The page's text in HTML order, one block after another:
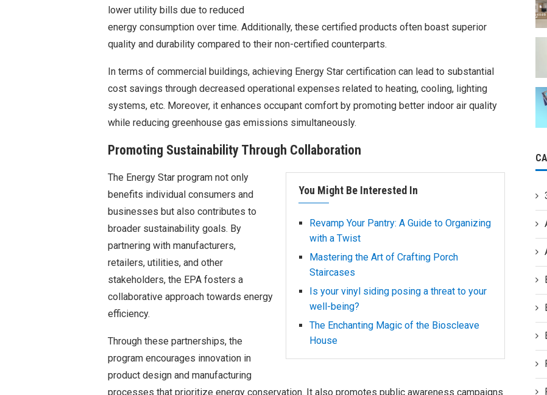
lower utility bills due to reduced
energy consumption over time. Additionally, these certified products often boast superior
quality and durability compared to their non-certified counterparts.
In terms of commercial buildings, achieving Energy Star certification can lead to substantial
cost savings through decreased operational expenses related to heating, cooling, lighting
systems, etc. Moreover, it enhances occupant comfort by promoting better indoor air quality
while reducing greenhouse gas emissions simultaneously.
Promoting Sustainability Through Collaboration
You Might Be Interested In
Revamp Your Pantry: A Guide to Organizing
with a Twist
Mastering the Art of Crafting Porch
Staircases
Is your vinyl siding posing a threat to your
well-being?
The Enchanting Magic of the Bioscleave
House
The Energy Star program not only
benefits individual consumers and
businesses but also contributes to
broader sustainability goals. By
partnering with manufacturers,
retailers, utilities, and other
stakeholders, the EPA fosters a
collaborative approach towards energy
efficiency.
Through these partnerships, the
program encourages innovation in
product design and manufacturing
processes that prioritize energy conservation. It also promotes public awareness campaigns